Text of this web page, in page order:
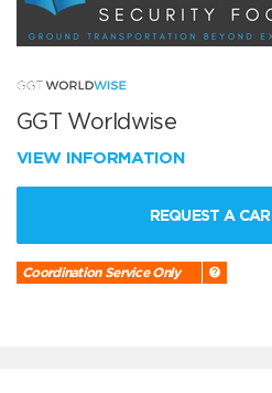
GGT Worldwise
VIEW INFORMATION
REQUEST A CAR
Coordination Service Only